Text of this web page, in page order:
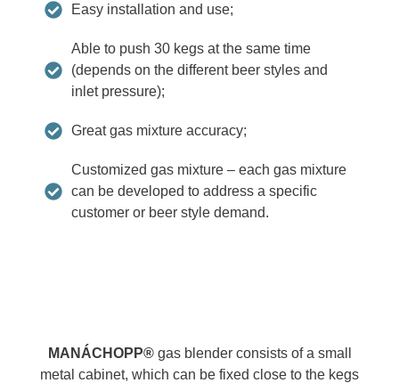
Easy installation and use;
Able to push 30 kegs at the same time
(depends on the different beer styles and
inlet pressure);
Great gas mixture accuracy;
Customized gas mixture – each gas mixture
can be developed to address a specific
customer or beer style demand.
MANÁCHOPP®gas blender consists of a small
metal cabinet, which can be fixed close to the kegs